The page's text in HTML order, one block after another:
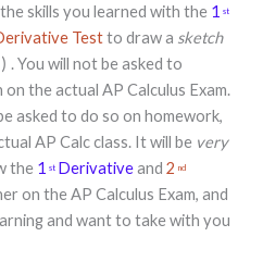
skills you learned with the 1 st
Testto draw a sketch
) . You will not be asked to
the actual AP Calculus Exam.
asked to do so on homework,
AP Calc class. It will be very
the 1 st Derivativeand 2 nd
on the AP Calculus Exam, and
and want to take with you